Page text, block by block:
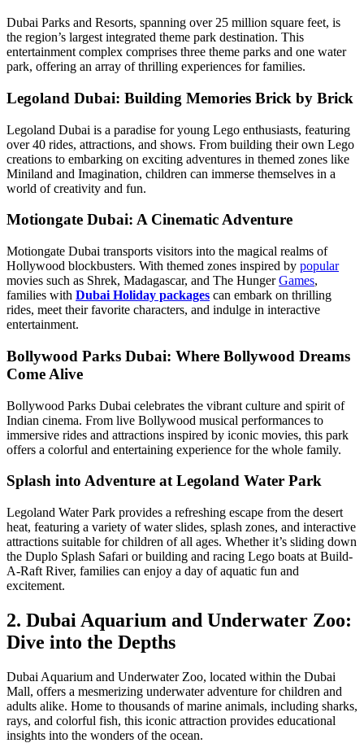
Dubai Parks and Resorts, spanning over 25 million square feet, is
the region’s largest integrated theme park destination. This
entertainment complex comprises three theme parks and one water
park, offering an array of thrilling experiences for families.
Legoland Dubai: Building Memories Brick by Brick
Legoland Dubai is a paradise for young Lego enthusiasts, featuring
over 40 rides, attractions, and shows. From building their own Lego
creations to embarking on exciting adventures in themed zones like
Miniland and Imagination, children can immerse themselves in a
world of creativity and fun.
Motiongate Dubai: A Cinematic Adventure
Motiongate Dubai transports visitors into the magical realms of
Hollywood blockbusters. With themed zones inspired by popular
movies such as Shrek, Madagascar, and The HungerGames,
families with Dubai Holiday packages can embark on thrilling
rides, meet their favorite characters, and indulge in interactive
entertainment.
Bollywood Parks Dubai: Where Bollywood Dreams
Come Alive
Bollywood Parks Dubai celebrates the vibrant culture and spirit of
Indian cinema. From live Bollywood musical performances to
immersive rides and attractions inspired by iconic movies, this park
offers a colorful and entertaining experience for the whole family.
Splash into Adventure at Legoland Water Park
Legoland Water Park provides a refreshing escape from the desert
heat, featuring a variety of water slides, splash zones, and interactive
attractions suitable for children of all ages. Whether it’s sliding down
the Duplo Splash Safari or building and racing Lego boats at Build-
A-Raft River, families can enjoy a day of aquatic fun and
excitement.
2. Dubai Aquarium and Underwater Zoo:
Dive into the Depths
Dubai Aquarium and Underwater Zoo, located within the Dubai
Mall, offers a mesmerizing underwater adventure for children and
adults alike. Home to thousands of marine animals, including sharks,
rays, and colorful fish, this iconic attraction provides educational
insights into the wonders of the ocean.